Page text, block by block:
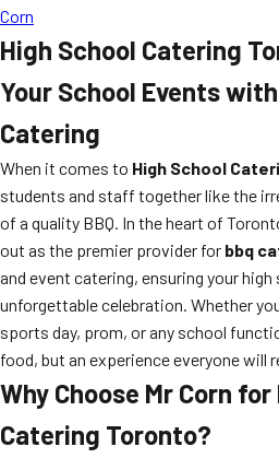
Corn
High School Catering
Your School Events
Catering
When it comes to High School
students and staff together like the
of a quality BBQ. In the heart of
out as the premier provider for bbq
and event catering, ensuring your
unforgettable celebration. Whether
sports day, prom, or any school
food, but an experience everyone will
Why Choose Mr Corn
Catering Toronto?